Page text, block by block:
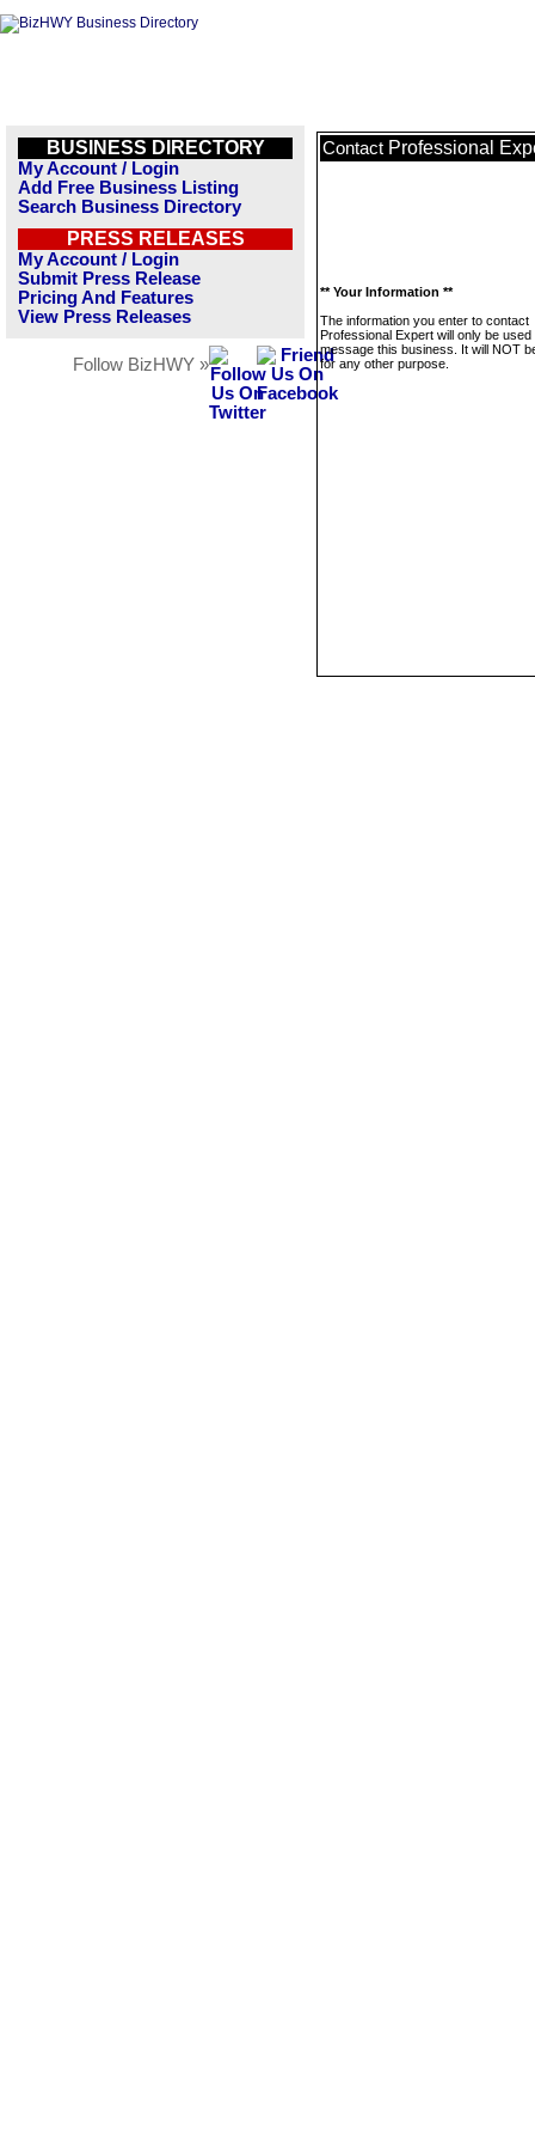
BUSINESS DIRECTORY
My Account / Login
Add Free Business Listing
Search Business Directory
PRESS RELEASES
My Account / Login
Submit Press Release
Pricing And Features
View Press Releases
Follow BizHWY »
Contact Professional
** Your Information **
The information you enter to contact
Professional Expert will only be used
message this business. It will NOT
for any other purpose.